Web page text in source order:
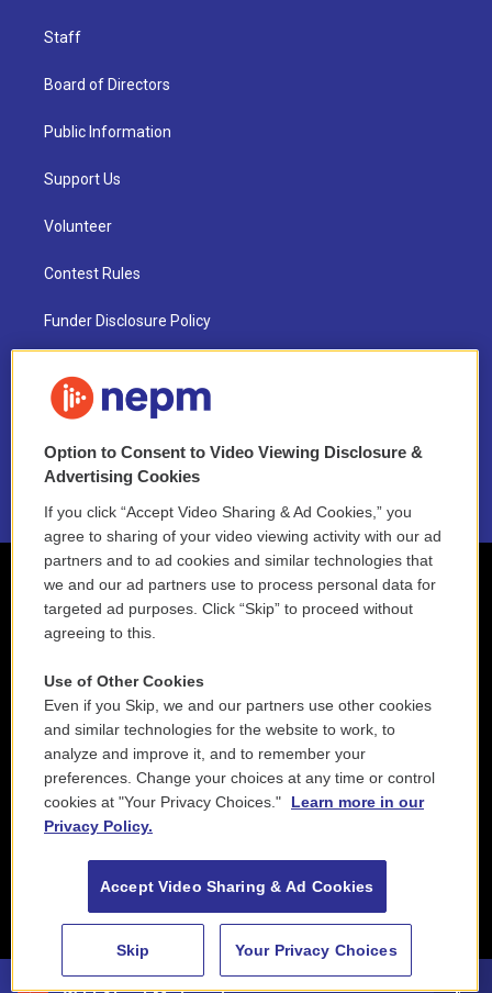
Taj Mahal & Phantom Blues Band - Time
Staff
Board of Directors
Public Information
Support Us
Volunteer
Contest Rules
Funder Disclosure Policy
NEPM EEO Reports & Statement
2021 License Renewal
Option to Consent to Video Viewing Disclosure &
Advertising Cookies
If you click “Accept Video Sharing & Ad Cookies,” you
agree to sharing of your video viewing activity with our ad
partners and to ad cookies and similar technologies that
we and our ad partners use to process personal data for
targeted ad purposes. Click “Skip” to proceed without
agreeing to this.
Use of Other Cookies
Even if you Skip, we and our partners use other cookies
and similar technologies for the website to work, to
analyze and improve it, and to remember your
preferences. Change your choices at any time or control
cookies at "Your Privacy Choices."
Learn more in our
Privacy Policy.
Accept Video Sharing & Ad Cookies
Skip Your Privacy Choices